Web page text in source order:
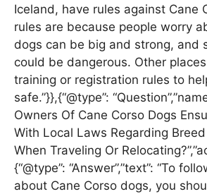
Iceland, have rules against Cane
rules are because people worry
dogs can be big and strong, and
could be dangerous. Other
training or registration rules to
safe.”}},{“@type”:
Owners Of Cane Corso Dogs
With Local Laws Regarding
When Traveling Or
{“@type”: “Answer”,”text”: “To
about Cane Corso dogs, you